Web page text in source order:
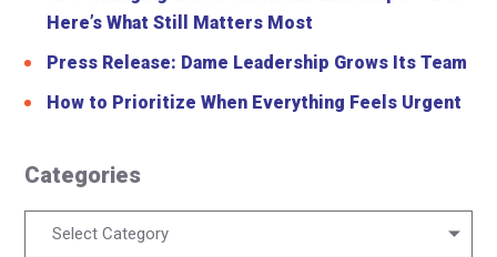
Here’s What Still Matters Most
Press Release: Dame Leadership Grows Its Team
How to Prioritize When Everything Feels Urgent
Categories
Select Category